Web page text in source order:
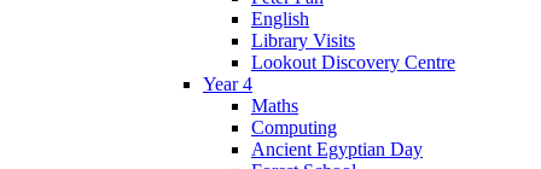
English
Library Visits
Lookout Discovery Centre
Year 4
Maths
Computing
Ancient Egyptian Day